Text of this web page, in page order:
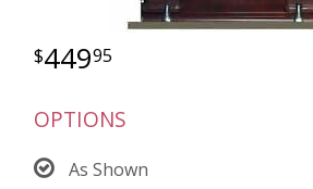
44995
OPTIONS
As Shown